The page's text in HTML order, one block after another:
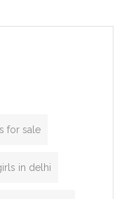
by the functionality
for sale
in delhi